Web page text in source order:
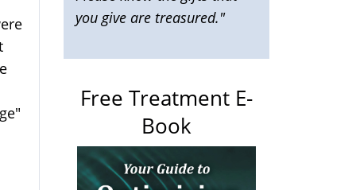
you give are treasured."
Free Treatment E-
Book